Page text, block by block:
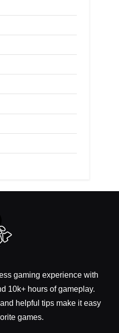
gaming experience with
10k+ hours of gameplay.
helpful tips make it easy
games.